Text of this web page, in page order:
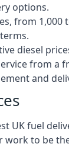
options.
from 1,000
diesel
from a
and
UK fuel
work to be